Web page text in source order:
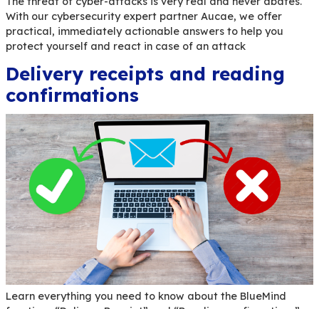
Cyber attacks: yes, you
target (but don’t panic,
are solutions)